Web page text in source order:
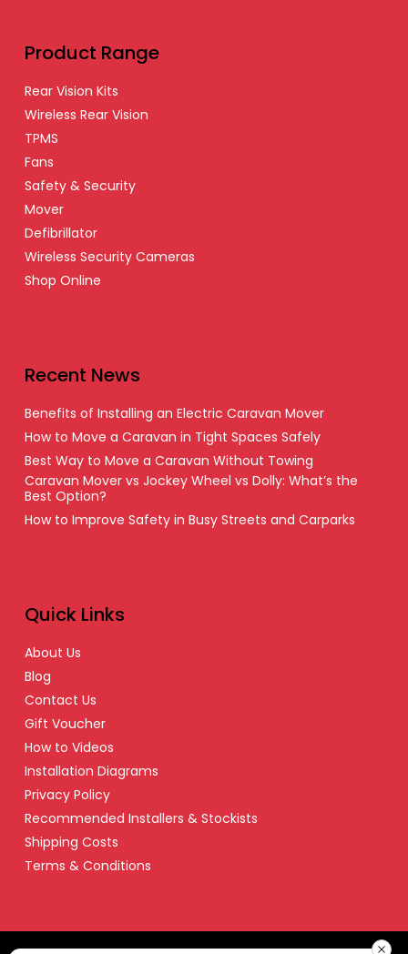
Product Range
Rear Vision Kits
Wireless Rear Vision
TPMS
Fans
Safety & Security
Mover
Defibrillator
Wireless Security Cameras
Shop Online
Recent News
Benefits of Installing an Electric Caravan Mover
How to Move a Caravan in Tight Spaces Safely
Best Way to Move a Caravan Without Towing
Caravan Mover vs Jockey Wheel vs Dolly: What’s the
Best Option?
How to Improve Safety in Busy Streets and Carparks
Quick Links
About Us
Blog
Contact Us
Gift Voucher
How to Videos
Installation Diagrams
Privacy Policy
Recommended Installers & Stockists
Shipping Costs
Terms & Conditions